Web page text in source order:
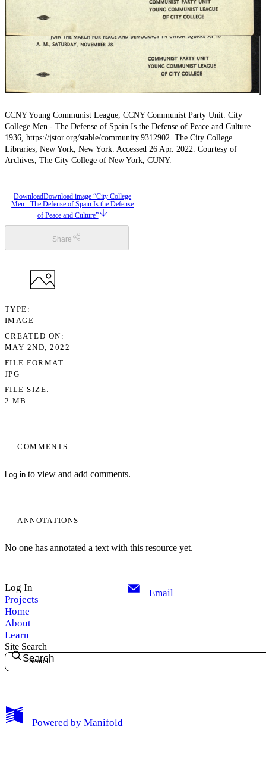
My Notes + Comments
CCNY Young Communist League, CCNY Communist Party Unit. City
College Men - The Defense of Spain Is the Defense of Peace and Culture.
1936, https://jstor.org/stable/community.9312902. The City College
Libraries; New York, New York. Accessed 26 Apr. 2022. Courtesy of
Archives, The City College of New York, CUNY.
COMMENTS
Log in to view and add comments.
ANNOTATIONS
No one has annotated a text with this resource yet.
DownloadDownload image “City College
Men - The Defense of Spain Is the Defense
of Peace and Culture”
Share
TYPE
IMAGE
CREATED ON
MAY 2ND, 2022
FILE FORMAT
JPG
FILE SIZE
2 MB
Log In
Projects
Home
About
Learn
Email
Site Search
Search
Powered by Manifold